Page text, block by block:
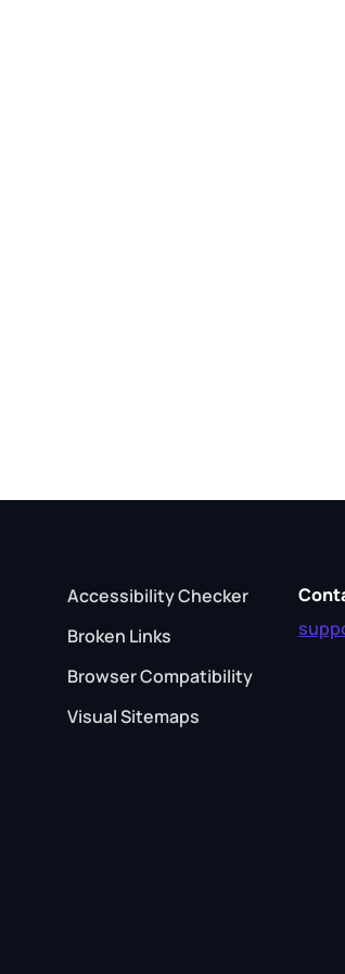
Accessibility Checker
Broken Links
Browser Compatibility
Visual Sitemaps